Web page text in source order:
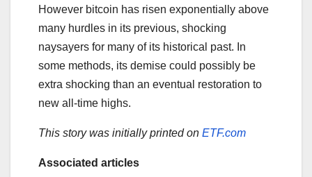
However bitcoin has risen exponentially above
many hurdles in its previous, shocking
naysayers for many of its historical past. In
some methods, its demise could possibly be
extra shocking than an eventual restoration to
new all-time highs.
This story was initially printed on ETF.com
Associated articles